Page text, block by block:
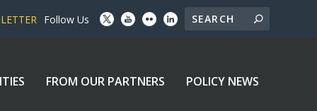
Follow Us
FROM OUR PARTNERS POLICY NEWS